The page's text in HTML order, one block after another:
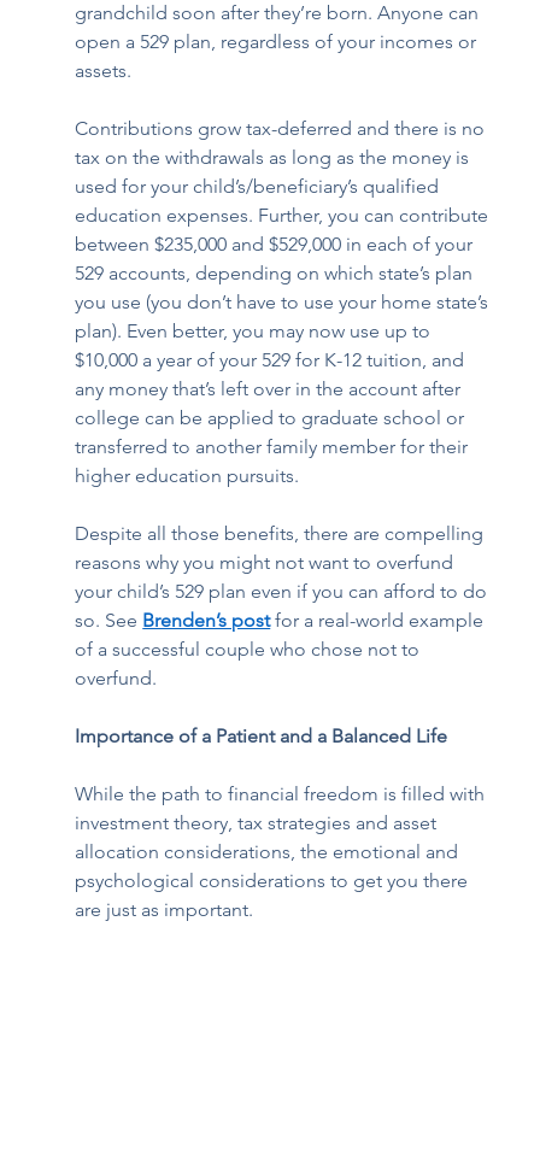
grandchild soon after they’re born. Anyone can
open a 529 plan, regardless of your incomes or
assets.
Contributions grow tax-deferred and there is no
tax on the withdrawals as long as the money is
used for your child’s/beneficiary’s qualified
education expenses. Further, you can contribute
between $235,000 and $529,000 in each of your
529 accounts, depending on which state’s plan
you use (you don’t have to use your home state’s
plan). Even better, you may now use up to
$10,000 a year of your 529 for K-12 tuition, and
any money that’s left over in the account after
college can be applied to graduate school or
transferred to another family member for their
higher education pursuits.
Despite all those benefits, there are compelling
reasons why you might not want to overfund
your child’s 529 plan even if you can afford to do
so. See Brenden’s post for a real-world example
of a successful couple who chose not to
overfund.
Importance of a Patient and a Balanced Life
While the path to financial freedom is filled with
investment theory, tax strategies and asset
allocation considerations, the emotional and
psychological considerations to get you there
are just as important.